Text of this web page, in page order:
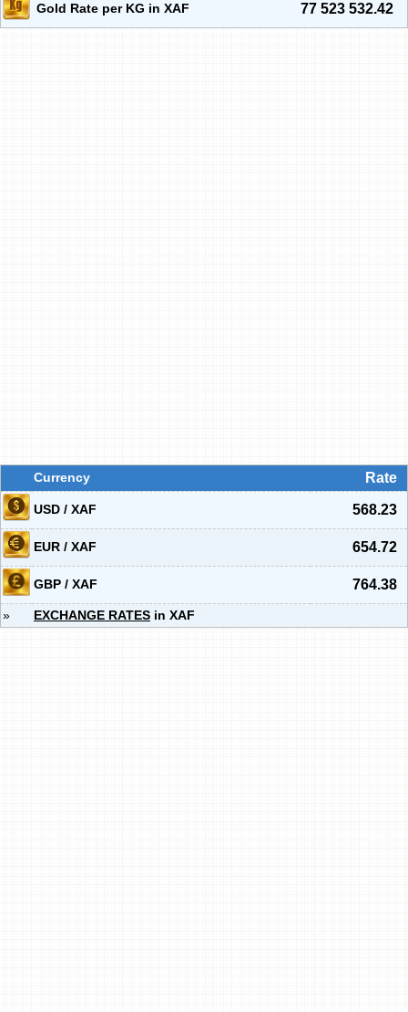
Gold Rate per KG in XAF 77 523 532.42
Currency Rate
USD / XAF 568.23
EUR / XAF 654.72
GBP / XAF 764.38
» EXCHANGE RATES in XAF